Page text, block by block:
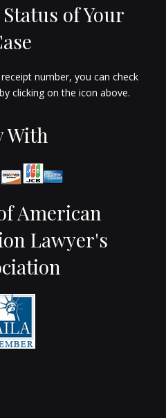
of Your
number, you can check
clicking on the icon above.
With
American
Lawyer's